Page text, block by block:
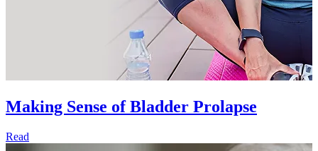
Making Sense of Bladder Prolapse
Read